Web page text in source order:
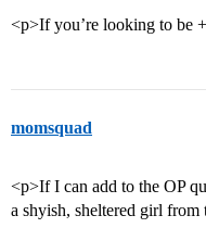
<p>If you’re looking to be
momsquad
<p>If I can add to the OP
a shyish, sheltered girl from